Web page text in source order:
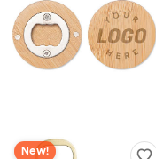
New!